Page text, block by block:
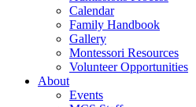
Calendar
Family Handbook
Gallery
Montessori Resources
Volunteer Opportunities
About
Events